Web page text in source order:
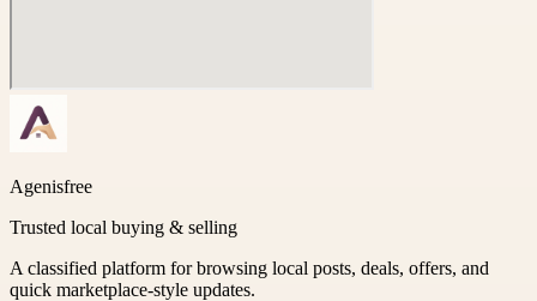
Agenisfree
Trusted local buying & selling
A classified platform for browsing local posts, deals, offers, and
quick marketplace-style updates.